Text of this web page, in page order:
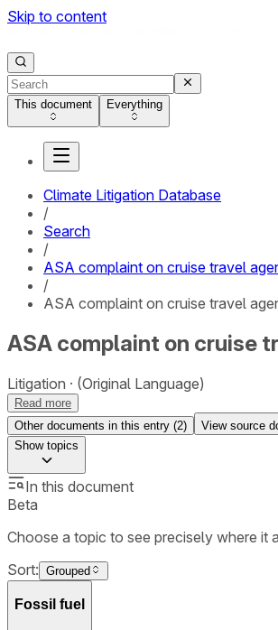
Skip to content
This document Everything
Climate Litigation Database
/
Search
/
ASA complaint on cruise travel
/
ASA complaint on cruise travel
ASA complaint on cruise
Litigation (Original Language)
Read more
Other documents in this entry (2)
View source
Showtopics
In this document
Beta
Choose a topic to see precisely where it
Sort: Grouped
Fossil fuel